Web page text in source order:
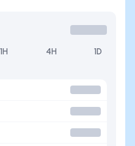
1H 4H 1D